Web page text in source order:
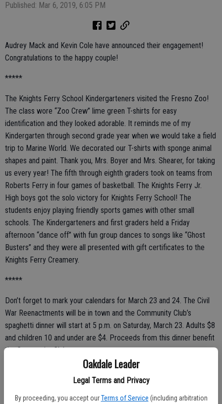
Oakdale Leader
Legal Terms and Privacy
By proceeding, you accept our Terms of Service (including arbitration
Published: Mar 6, 2019, 6:05 PM
Audrey Mack and Kevin Cole have announced their engagement!
Congratulations to the happy couple!
*****
The Knights Ferry School Kindergarteners visited the Fresno Zoo!
The class wore “Zoo Crew” lime green T-shirts for easy
identification and they looked adorable. It reminds me of my
Kindergarten through second grade year when we would take a field
trip to Marine World. We decorated our T-shirts with sponge animal
shapes and paint. Thank you, Mrs. Boyer and Mrs. Shearer, for taking
us every year! The fifth through eighth graders took on teams from
Roberts Ferry in four games of basketball. The Knights Ferry Jr.
High boys got the solo victory for Knights Ferry School! The
students enjoy playing friendly sports games with other small
schools. The Kindergarteners and first graders held a Friday
afternoon “dance off” with fun group dances to songs like “Ghost
Busters” and they were all presented with gift certificates to the
Knights Ferry Creamery.
*****
Don’t forget to mark your calendars for March 23 and 24. The Civil
War Reenactments will be in town and the Community Club’s
spaghetti dinner will start at 5 p.m. on Saturday, March 23. Adults $8
and children 10 and under are $4. Proceeds from this dinner benefit
the Community Club.